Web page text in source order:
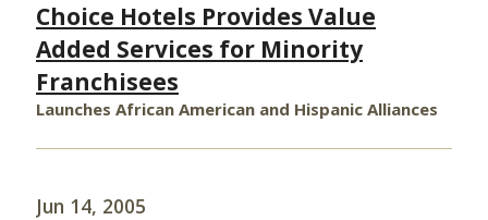
Choice Hotels Provides Value
Added Services for Minority
Franchisees
Launches African American and Hispanic Alliances
Jun 14, 2005